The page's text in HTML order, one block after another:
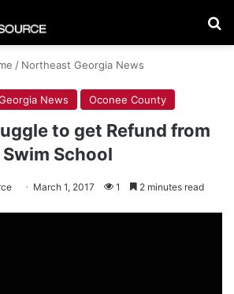
/ Northeast Georgia News
News Oconee County
to get Refund from
Swim School
March 1, 2017 1 2 minutes read